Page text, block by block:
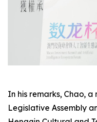
In his remarks, Chao,
Legislative Assembly